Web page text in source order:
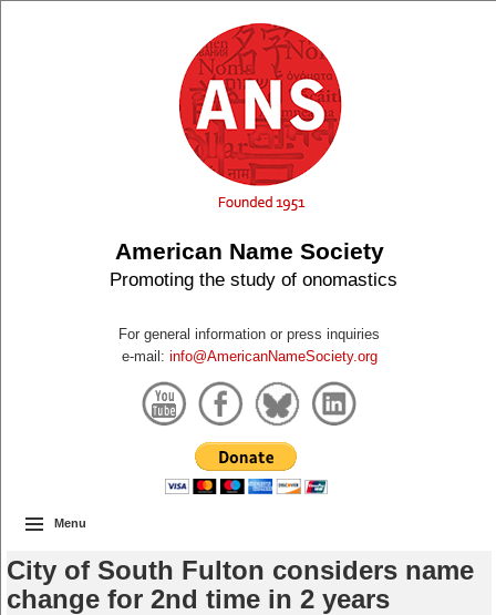
American Name Society
Promoting the study of onomastics
For general information or press inquiries
e-mail: info@AmericanNameSociety.org
Menu
City of South Fulton considers name
change for 2nd time in 2 years